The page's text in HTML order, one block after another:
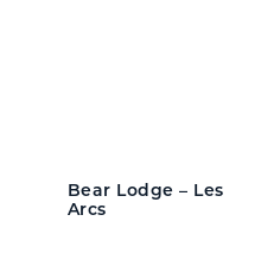
Bear Lodge – Les
Arcs